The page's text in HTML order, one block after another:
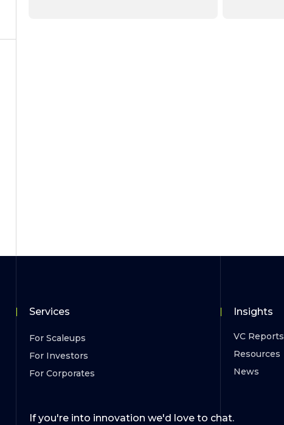
Services
For Scaleups
For Investors
For Corporates
If you're into innovation we'd love to chat.
Insights
VC Reports
Resources
News